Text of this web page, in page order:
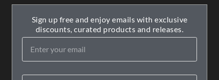
Sign up free and enjoy emails with exclusive
discounts, curated products and releases.